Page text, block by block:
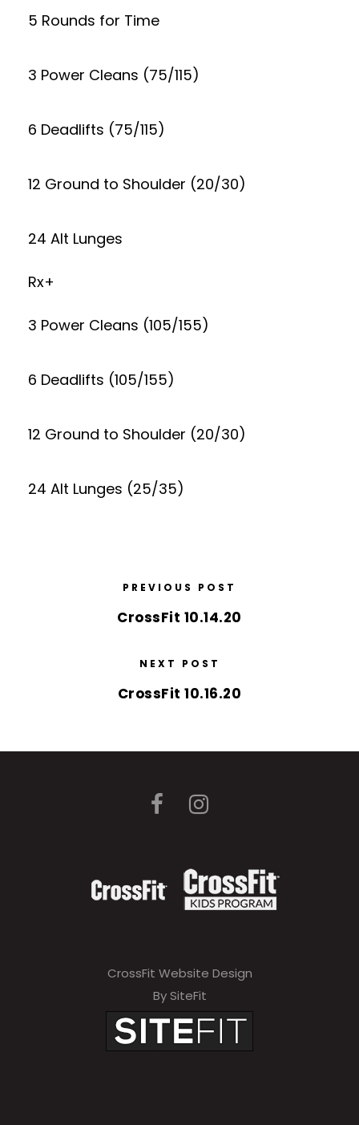
5 Rounds for Time
3 Power Cleans (75/115)
6 Deadlifts (75/115)
12 Ground to Shoulder (20/30)
24 Alt Lunges
Rx+
3 Power Cleans (105/155)
6 Deadlifts (105/155)
12 Ground to Shoulder (20/30)
24 Alt Lunges (25/35)
PREVIOUS POST
CrossFit 10.14.20
NEXT POST
CrossFit 10.16.20
CrossFit Website Design
By SiteFit